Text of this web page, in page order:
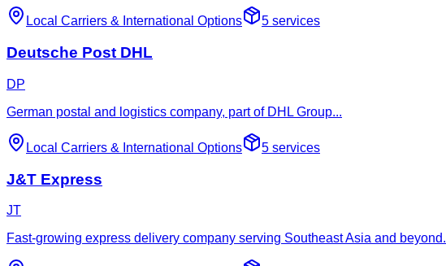
Local Carriers & International Options 5 services
Deutsche Post DHL
DP
German postal and logistics company, part of DHL Group...
Local Carriers & International Options 5 services
J&T Express
JT
Fast-growing express delivery company serving Southeast Asia and beyond.